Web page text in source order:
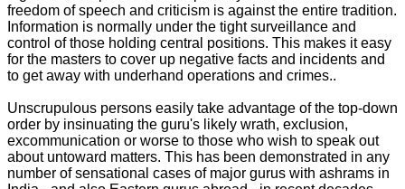
freedom of speech and criticism is against the entire tradition.
Information is normally under the tight surveillance and
control of those holding central positions. This makes it easy
for the masters to cover up negative facts and incidents and
to get away with underhand operations and crimes..
Unscrupulous persons easily take advantage of the top-down
order by insinuating the guru's likely wrath, exclusion,
excommunication or worse to those who wish to speak out
about untoward matters. This has been demonstrated in any
number of sensational cases of major gurus with ashrams in